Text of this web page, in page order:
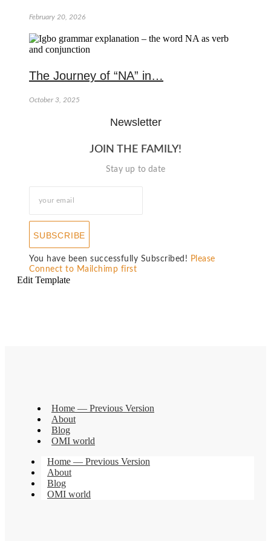
February 20, 2026
The Journey of “NA” in…
October 3, 2025
Newsletter
JOIN THE FAMILY!
Stay up to date
SUBSCRIBE
You have been successfully Subscribed! Please
Connect to Mailchimp first
Edit Template
Home — Previous Version
About
Blog
OMI world
Home — Previous Version
About
Blog
OMI world